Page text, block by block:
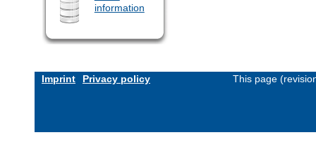
information
Imprint Privacy policy This page